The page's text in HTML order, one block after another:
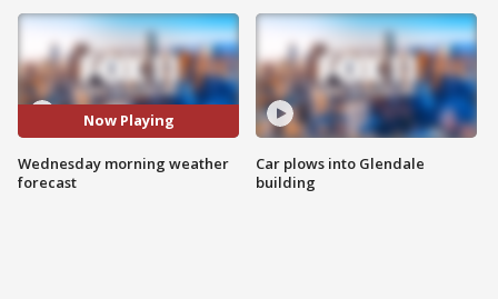
Now Playing
Wednesday morning weather
forecast
Car plows into Glendale
building